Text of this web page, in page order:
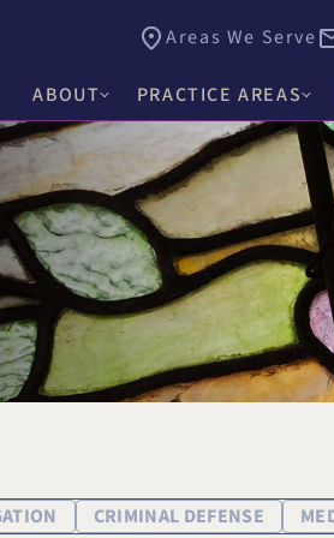
Areas We Serve
ABOUT
Why Choose Hacker Murphy
Awards & Recognition
Causes
Careers
PRACTICE AREAS
Personal Injury
Criminal Defense
Medical Malpractice
Commercial Law
Trust & Estate
Title IX & Accused
CRIMINAL DEFENSE